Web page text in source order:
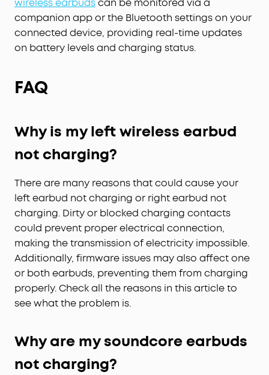
wireless earbudscan be monitored via a
companion app or the Bluetooth settings on your
connected device, providing real-time updates
on battery levels and charging status.
FAQ
Why is my left wireless earbud
not charging?
There are many reasons that could cause your
left earbud not charging or right earbud not
charging. Dirty or blocked charging contacts
could prevent proper electrical connection,
making the transmission of electricity impossible.
Additionally, firmware issues may also affect one
or both earbuds, preventing them from charging
properly. Check all the reasons in this article to
see what the problem is.
Why are my soundcore earbuds
not charging?